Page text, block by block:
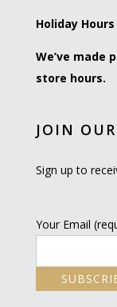
Holiday Hours
We’ve made
store hours.
JOIN
Sign up to
Your Email